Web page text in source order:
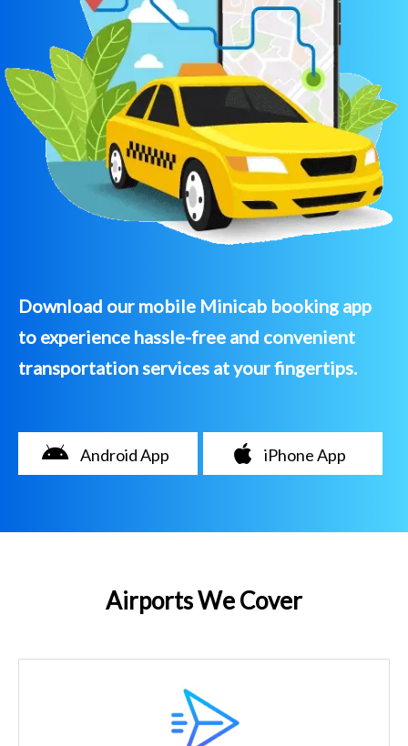
Download our mobile Minicab booking app
to experience hassle-free and convenient
transportation services at your fingertips.
Android App iPhone App
Airports We Cover